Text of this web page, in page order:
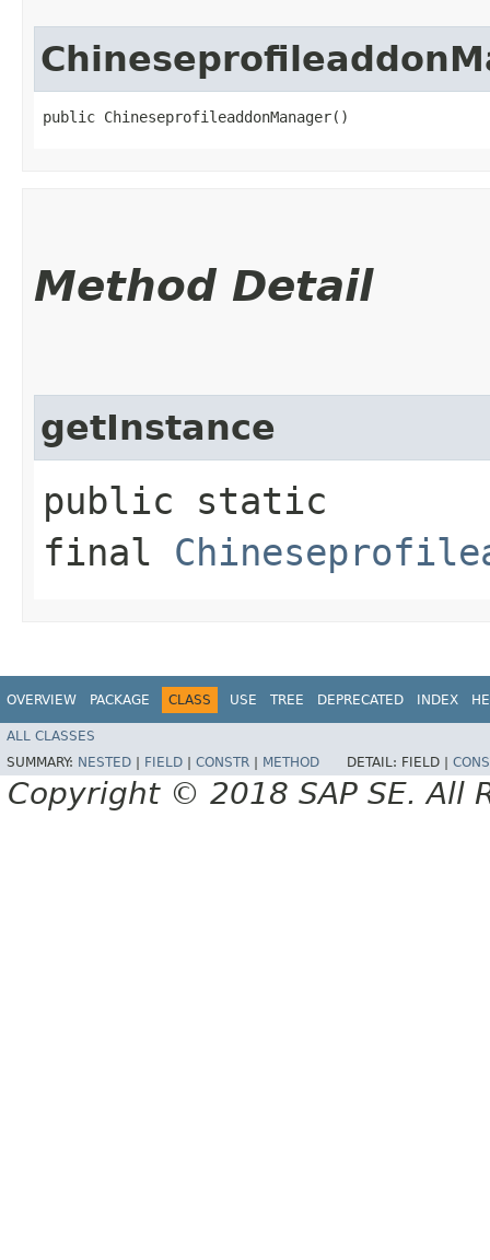
public ChineseprofileaddonManager()
Method Detail
getInstance
public static
final
OVERVIEW PACKAGE CLASS USE TREE DEPRECATED INDEX
ALL CLASSES
SUMMARY: NESTED FIELD CONSTR METHOD DETAIL: FIELD |
Copyright © 2018 SAP SE. All